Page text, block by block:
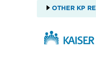
OTHER KP